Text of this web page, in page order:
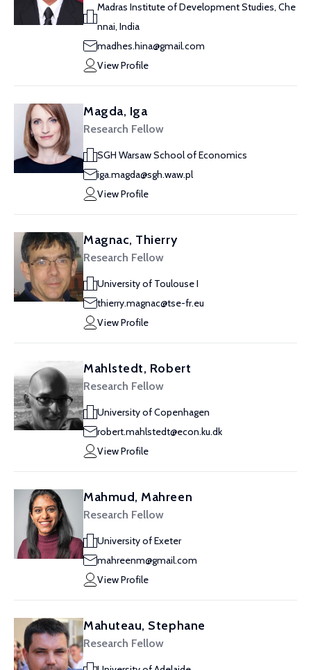
Madras Institute of Development Studies, Che
nnai, India
madhes.hina@gmail.com
View Profile
Magda, Iga
Research Fellow
SGH Warsaw School of Economics
iga.magda@sgh.waw.pl
View Profile
Magnac, Thierry
Research Fellow
University of Toulouse I
thierry.magnac@tse-fr.eu
View Profile
Mahlstedt, Robert
Research Fellow
University of Copenhagen
robert.mahlstedt@econ.ku.dk
View Profile
Mahmud, Mahreen
Research Fellow
University of Exeter
mahreenm@gmail.com
View Profile
Mahuteau, Stephane
Research Fellow